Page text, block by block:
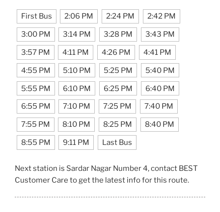
First Bus 2:06 PM 2:24 PM 2:42 PM
3:00 PM 3:14 PM 3:28 PM 3:43 PM
3:57 PM 4:11 PM 4:26 PM 4:41 PM
4:55 PM 5:10 PM 5:25 PM 5:40 PM
5:55 PM 6:10 PM 6:25 PM 6:40 PM
6:55 PM 7:10 PM 7:25 PM 7:40 PM
7:55 PM 8:10 PM 8:25 PM 8:40 PM
8:55 PM 9:11 PM Last Bus
Next station is Sardar Nagar Number 4, contact BEST
Customer Care to get the latest info for this route.